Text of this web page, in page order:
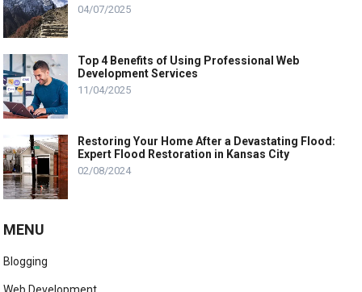
04/07/2025
Top 4 Benefits of Using Professional Web
Development Services
11/04/2025
Restoring Your Home After a Devastating Flood:
Expert Flood Restoration in Kansas City
02/08/2024
MENU
Blogging
Web Development